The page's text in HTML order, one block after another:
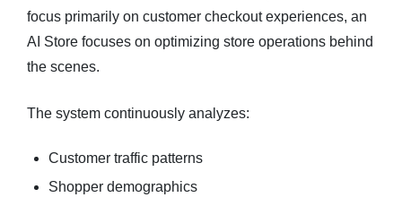
focus primarily on customer checkout experiences, an
AI Store focuses on optimizing store operations behind
the scenes.
The system continuously analyzes:
Customer traffic patterns
Shopper demographics